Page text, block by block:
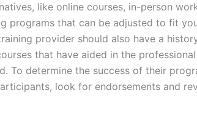
like online courses, in-person
programs that can be adjusted to fit
provider should also have a
that have aided in the professional
To determine the success of their
look for endorsements and